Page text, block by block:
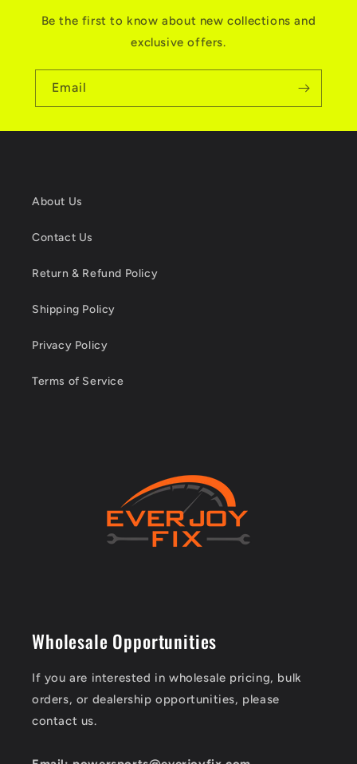
Be the first to know about new collections and
exclusive offers.
Email
About Us
Contact Us
Return & Refund Policy
Shipping Policy
Privacy Policy
Terms of Service
Wholesale Opportunities
If you are interested in wholesale pricing, bulk
orders, or dealership opportunities, please
contact us.